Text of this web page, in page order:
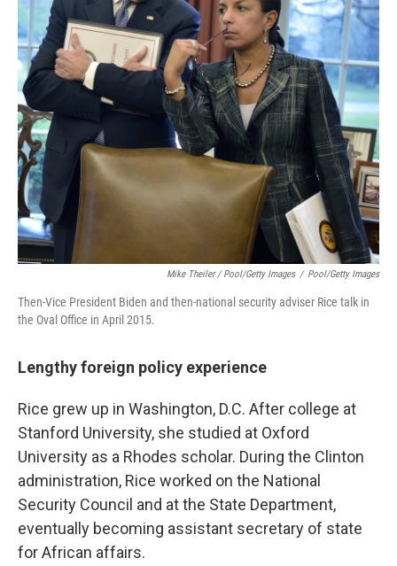
Mike Theiler / Pool/Getty Images / Pool/Getty Images
Then-Vice President Biden and then-national security adviser Rice talk in
the Oval Office in April 2015.
Lengthy foreign policy experience
Rice grew up in Washington, D.C. After college at
Stanford University, she studied at Oxford
University as a Rhodes scholar. During the Clinton
administration, Rice worked on the National
Security Council and at the State Department,
eventually becoming assistant secretary of state
for African affairs.